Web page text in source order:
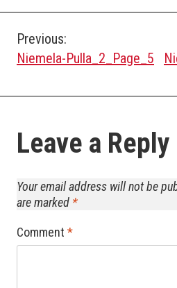
Post
navigation
Previous:
Niemela-Pulla_2_Page_5
Leave a Reply
Your email address will not be
are marked *
Comment *